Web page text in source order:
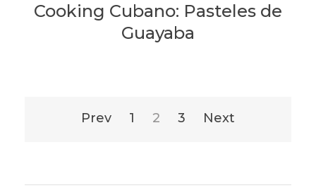
Cooking Cubano: Pasteles de
Guayaba
pagination
Prev 1 2 3 Next